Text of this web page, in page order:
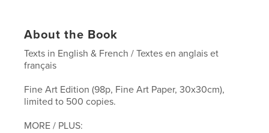
About the Book
Texts in English & French / Textes en anglais et
français
Fine Art Edition (98p, Fine Art Paper, 30x30cm),
limited to 500 copies.
MORE / PLUS: